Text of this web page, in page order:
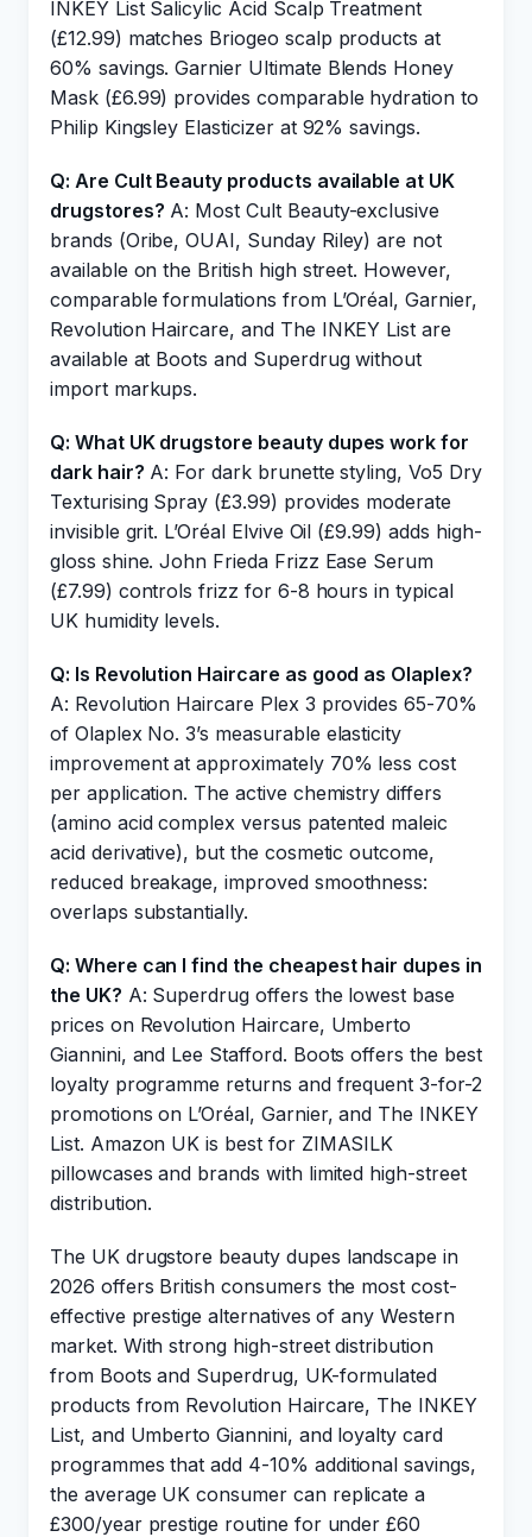
INKEY List Salicylic Acid Scalp Treatment
(£12.99) matches Briogeo scalp products at
60% savings. Garnier Ultimate Blends Honey
Mask (£6.99) provides comparable hydration to
Philip Kingsley Elasticizer at 92% savings.
Q: Are Cult Beauty products available at UK
drugstores? A: Most Cult Beauty-exclusive
brands (Oribe, OUAI, Sunday Riley) are not
available on the British high street. However,
comparable formulations from L’Oréal, Garnier,
Revolution Haircare, and The INKEY List are
available at Boots and Superdrug without
import markups.
Q: What UK drugstore beauty dupes work for
dark hair? A: For dark brunette styling, Vo5 Dry
Texturising Spray (£3.99) provides moderate
invisible grit. L’Oréal Elvive Oil (£9.99) adds high-
gloss shine. John Frieda Frizz Ease Serum
(£7.99) controls frizz for 6-8 hours in typical
UK humidity levels.
Q: Is Revolution Haircare as good as Olaplex?
A: Revolution Haircare Plex 3 provides 65-70%
of Olaplex No. 3’s measurable elasticity
improvement at approximately 70% less cost
per application. The active chemistry differs
(amino acid complex versus patented maleic
acid derivative), but the cosmetic outcome,
reduced breakage, improved smoothness:
overlaps substantially.
Q: Where can I find the cheapest hair dupes in
the UK? A: Superdrug offers the lowest base
prices on Revolution Haircare, Umberto
Giannini, and Lee Stafford. Boots offers the best
loyalty programme returns and frequent 3-for-2
promotions on L’Oréal, Garnier, and The INKEY
List. Amazon UK is best for ZIMASILK
pillowcases and brands with limited high-street
distribution.
The UK drugstore beauty dupes landscape in
2026 offers British consumers the most cost-
effective prestige alternatives of any Western
market. With strong high-street distribution
from Boots and Superdrug, UK-formulated
products from Revolution Haircare, The INKEY
List, and Umberto Giannini, and loyalty card
programmes that add 4-10% additional savings,
the average UK consumer can replicate a
£300/year prestige routine for under £60